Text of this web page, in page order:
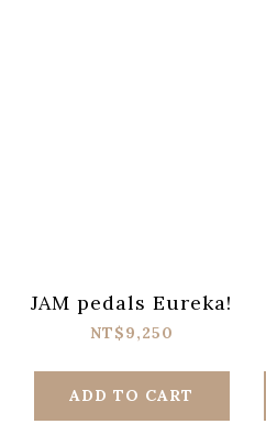
JAM pedals Eureka!
NT$9,250
ADD TO CART